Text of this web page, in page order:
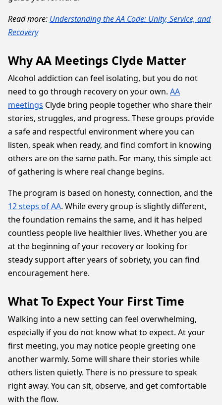
Read more: Understanding the AA Code: Unity, Service, and
Recovery
Why AA Meetings Clyde Matter
Alcohol addiction can feel isolating, but you do not
need to go through recovery on your own. AA
meetings Clyde bring people together who share their
stories, struggles, and progress. These groups provide
a safe and respectful environment where you can
listen, speak when ready, and find comfort in knowing
others are on the same path. For many, this simple act
of gathering is where real change begins.
The program is based on honesty, connection, and the
12 steps of AA. While every group is slightly different,
the foundation remains the same, and it has helped
countless people live healthier lives. Whether you are
at the beginning of your recovery or looking for
steady support after years of sobriety, you can find
encouragement here.
What To Expect Your First Time
Walking into a new setting can feel overwhelming,
especially if you do not know what to expect. At your
first meeting, you may notice people greeting one
another warmly. Some will share their stories while
others listen quietly. There is no pressure to speak
right away. You can sit, observe, and get comfortable
with the flow.